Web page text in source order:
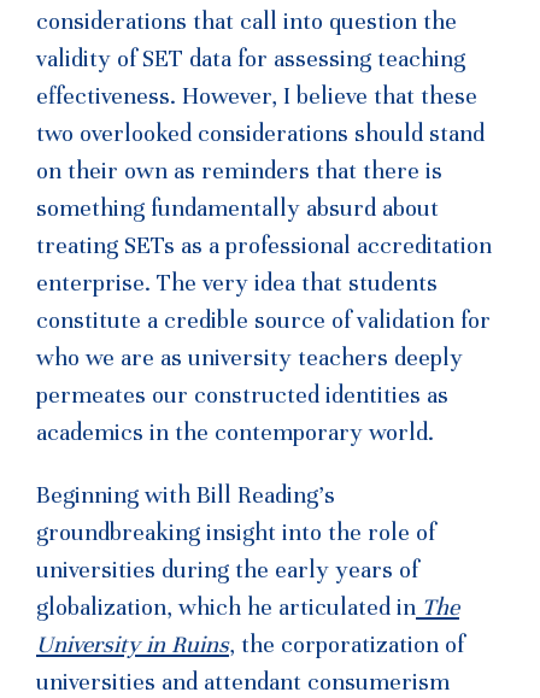
considerations that call into question the
validity of SET data for assessing teaching
effectiveness. However, I believe that these
two overlooked considerations should stand
on their own as reminders that there is
something fundamentally absurd about
treating SETs as a professional accreditation
enterprise. The very idea that students
constitute a credible source of validation for
who we are as university teachers deeply
permeates our constructed identities as
academics in the contemporary world.
Beginning with Bill Reading’s
groundbreaking insight into the role of
universities during the early years of
globalization, which he articulated in The
University in Ruins, the corporatization of
universities and attendant consumerism